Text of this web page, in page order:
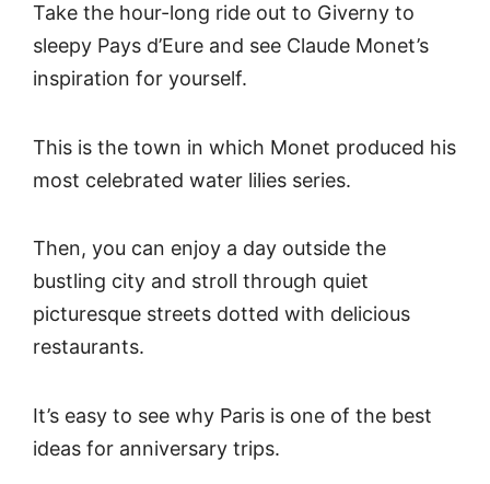
Take the hour-long ride out to Giverny to
sleepy Pays d’Eure and see Claude Monet’s
inspiration for yourself.
This is the town in which Monet produced his
most celebrated water lilies series.
Then, you can enjoy a day outside the
bustling city and stroll through quiet
picturesque streets dotted with delicious
restaurants.
It’s easy to see why Paris is one of the best
ideas for anniversary trips.